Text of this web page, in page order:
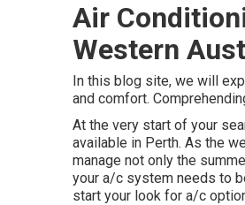
Air
Western
In this blog site, we will
and comfort.
At the very start of your
available in Perth. As the
manage not only the
your a/c system needs to
start your look for a/c